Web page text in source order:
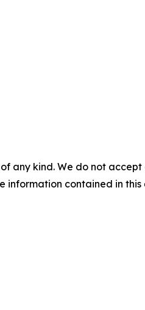
any kind. We do not
information contained in